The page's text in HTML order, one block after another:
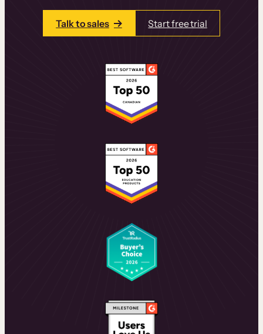
Talk to sales Start free trial